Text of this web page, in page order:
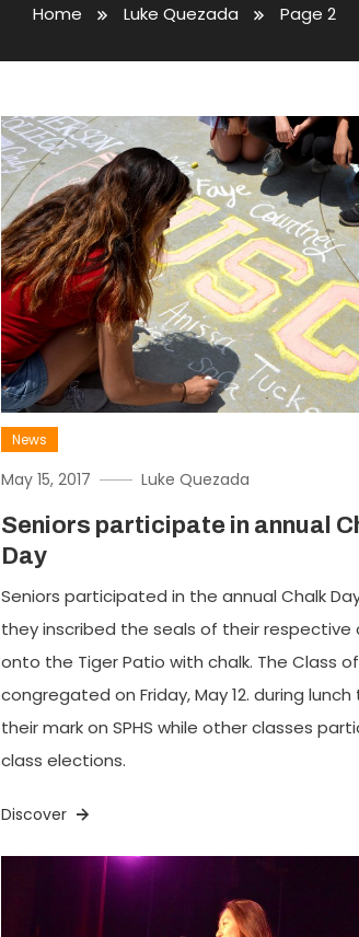
Home Luke Quezada Page 2
News
May 15, 2017 Luke Quezada
Seniors participate in annual
Day
Seniors participated in the annual Chalk
they inscribed the seals of their respective
onto the Tiger Patio with chalk. The Class of
congregated on Friday, May 12. during
their mark on SPHS while other classes
class elections.
Discover